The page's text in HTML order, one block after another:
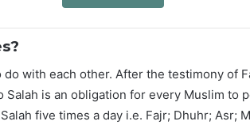
do with each other. After the testimony of
Salah is an obligation for every Muslim to
five times a day i.e. Fajr; Dhuhr; Asr;